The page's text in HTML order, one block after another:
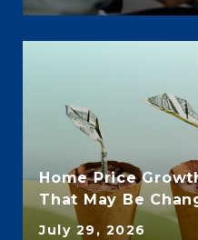
Home Price
That May Be
July 29, 2026